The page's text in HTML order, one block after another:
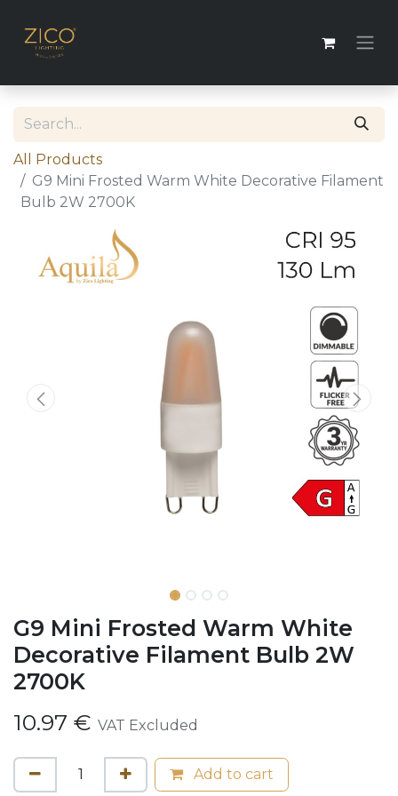
All Products
G9 Mini Frosted Warm White Decorative Filament
Bulb 2W 2700K
G9 Mini Frosted Warm White
Decorative Filament Bulb 2W
2700K
10.97 € VAT Excluded
Add to cart